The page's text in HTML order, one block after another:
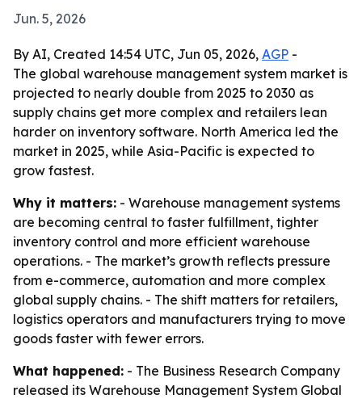
Jun. 5, 2026
By AI, Created 14:54 UTC, Jun 05, 2026, AGP -
The global warehouse management system market is
projected to nearly double from 2025 to 2030 as
supply chains get more complex and retailers lean
harder on inventory software. North America led the
market in 2025, while Asia-Pacific is expected to
grow fastest.
Why it matters: - Warehouse management systems
are becoming central to faster fulfillment, tighter
inventory control and more efficient warehouse
operations. - The market’s growth reflects pressure
from e-commerce, automation and more complex
global supply chains. - The shift matters for retailers,
logistics operators and manufacturers trying to move
goods faster with fewer errors.
What happened: - The Business Research Company
released its Warehouse Management System Global